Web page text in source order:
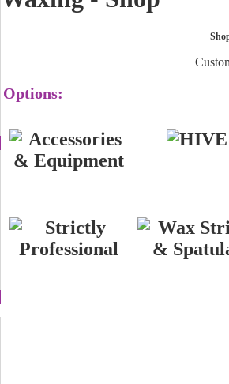
Options: